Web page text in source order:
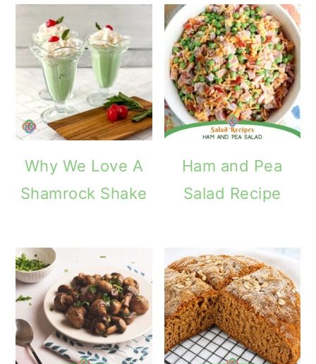
Why We Love A
Shamrock Shake
Ham and Pea
Salad Recipe